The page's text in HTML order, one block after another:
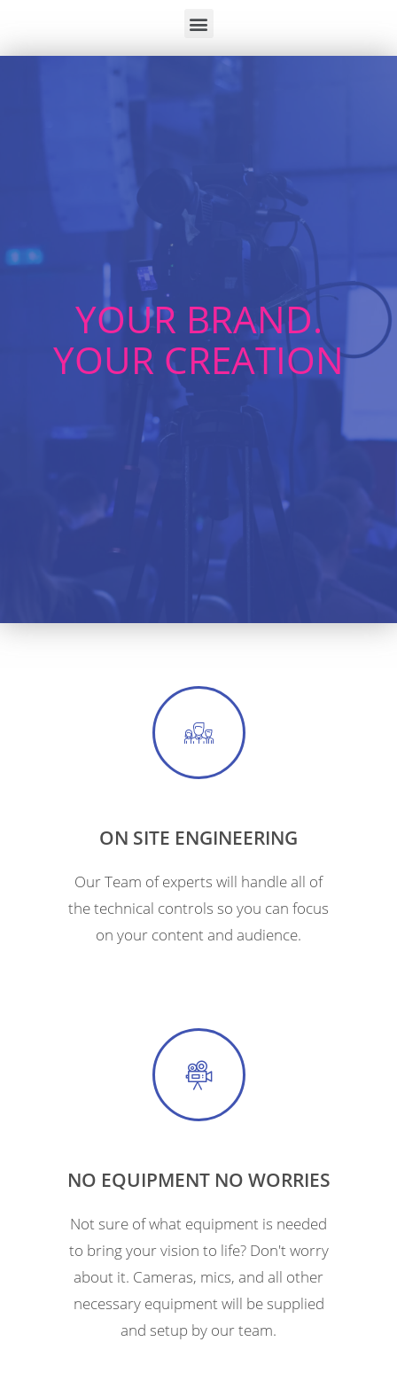
YOUR BRAND.
YOUR CREATION
ON SITE ENGINEERING
Our Team of experts will handle all of
the technical controls so you can focus
on your content and audience.
NO EQUIPMENT NO WORRIES
Not sure of what equipment is needed
to bring your vision to life? Don't worry
about it. Cameras, mics, and all other
necessary equipment will be supplied
and setup by our team.